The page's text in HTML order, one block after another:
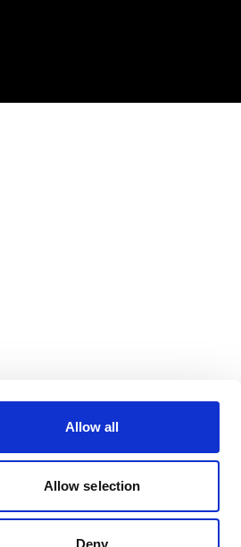
Allow all
Allow selection
Deny